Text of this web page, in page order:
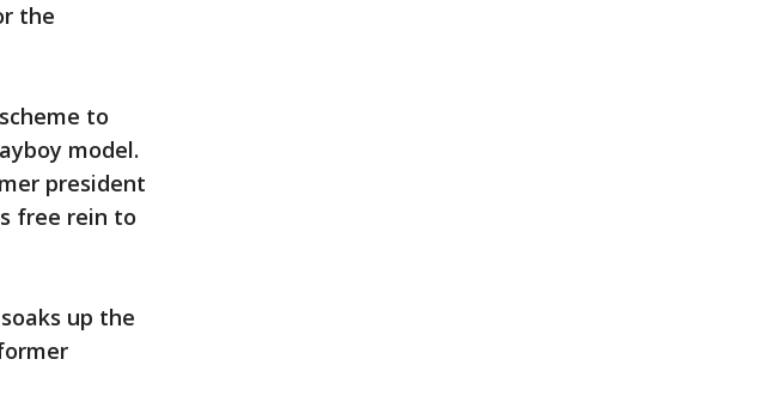
the
to
model.
president
free rein to
up the